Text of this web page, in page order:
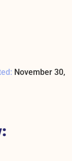
November 30,